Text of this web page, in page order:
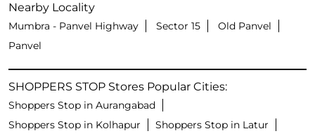
Nearby Locality
Mumbra - Panvel Highway Sector 15
Old Panvel
Panvel
SHOPPERS STOP Stores Popular Cities:
Shoppers Stop in Aurangabad
Shoppers Stop in Kolhapur
Shoppers Stop in Latur